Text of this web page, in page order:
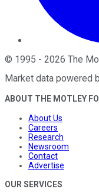
© 1995 - 2026 The
Market data powered
ABOUT THE MOTLEY
About Us
Careers
Research
Newsroom
Contact
Advertise
OUR SERVICES